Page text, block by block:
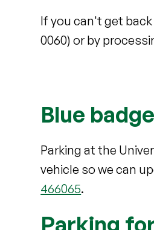
If you can't get
0060) or by
Blue
Parking at the
vehicle so we can
466065.
Parking